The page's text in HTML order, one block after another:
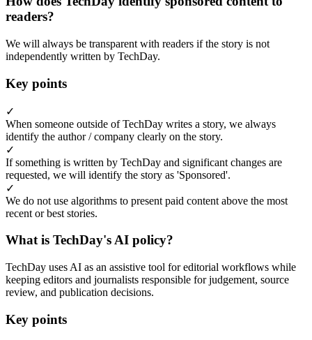
readers?
We will always be transparent with readers if the story is not
independently written by TechDay.
Key points
✓
When someone outside of TechDay writes a story, we always
identify the author / company clearly on the story.
✓
If something is written by TechDay and significant changes are
requested, we will identify the story as 'Sponsored'.
✓
We do not use algorithms to present paid content above the most
recent or best stories.
What is TechDay's AI policy?
TechDay uses AI as an assistive tool for editorial workflows while
keeping editors and journalists responsible for judgement, source
review, and publication decisions.
Key points